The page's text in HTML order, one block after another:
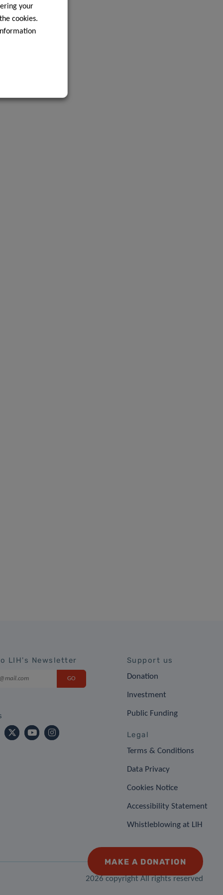
LIH's Newsletter Support us
Donation
Investment
Public Funding
Legal
Terms & Conditions
Data Privacy
Cookies Notice
Accessibility Statement
Whistleblowing at LIH
2026 copyright All rights reserved
MAKE A DONATION
your
cookies.